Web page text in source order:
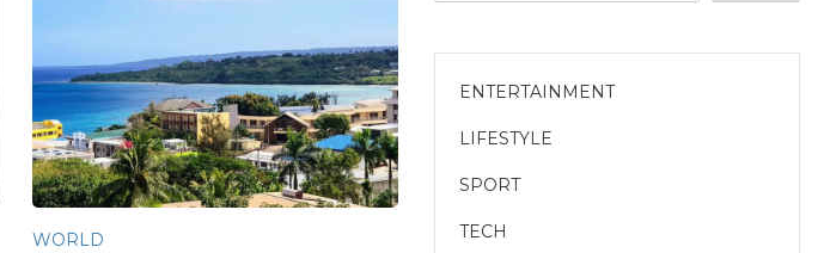
WORLD
ENTERTAINMENT
LIFESTYLE
SPORT
TECH